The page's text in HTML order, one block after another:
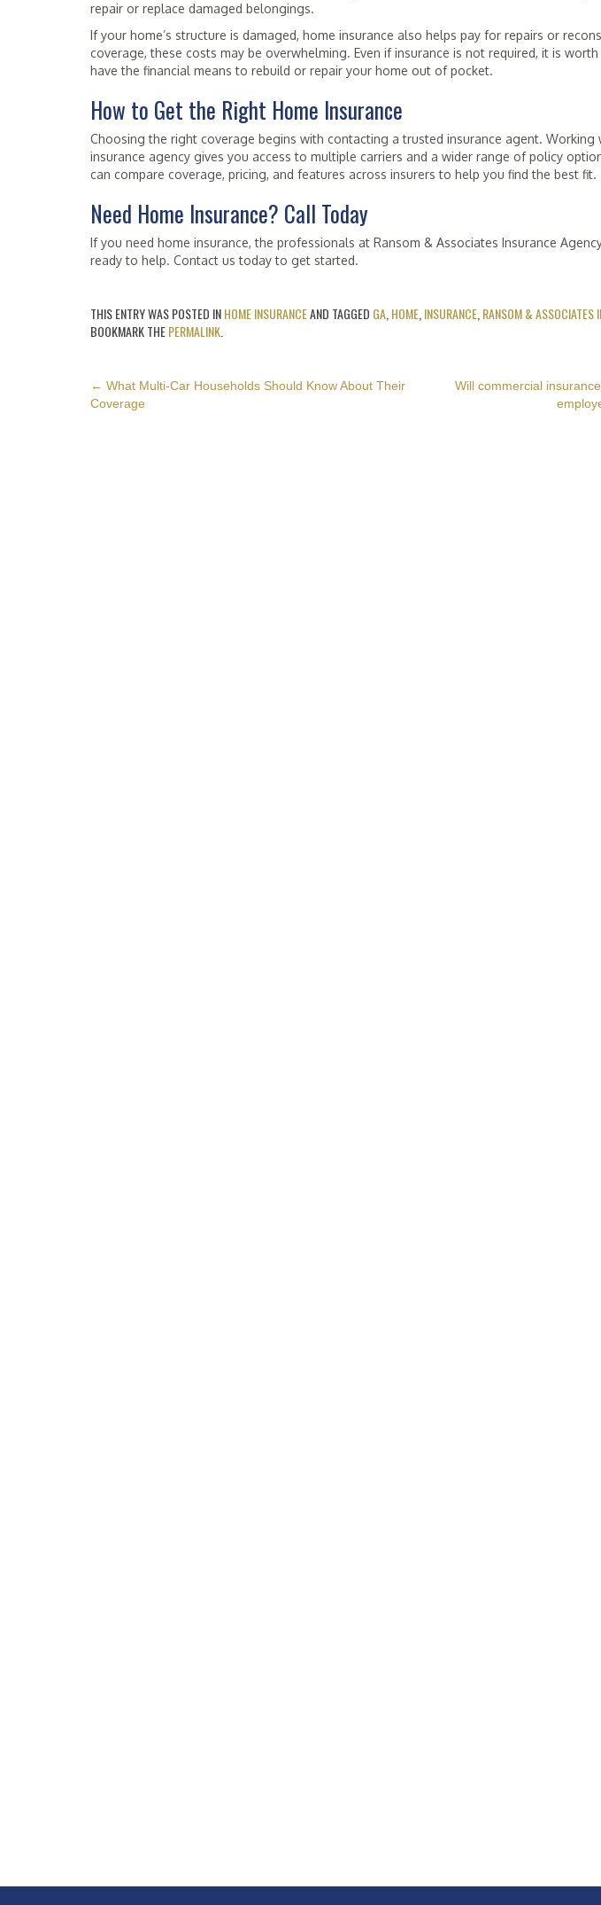
repair or replace damaged belongings.
If your home’s structure is damaged, home insurance also helps pay for repairs or
coverage, these costs may be overwhelming. Even if insurance is not required, it is
have the financial means to rebuild or repair your home out of pocket.
How to Get the Right Home Insurance
Choosing the right coverage begins with contacting a trusted insurance agent. Working
insurance agency gives you access to multiple carriers and a wider range of policy
can compare coverage, pricing, and features across insurers to help you find the best fit.
Need Home Insurance? Call Today
If you need home insurance, the professionals at Ransom & Associates Insurance
ready to help. Contact us today to get started.
THIS ENTRY WAS POSTED INHOME INSURANCEAND TAGGED GA,HOME,INSURANCE,RANSOM & ASSOCIATES
BOOKMARK THEPERMALINK.
POST
← What Multi-Car Households Should Know About Their
Coverage
Will commercial